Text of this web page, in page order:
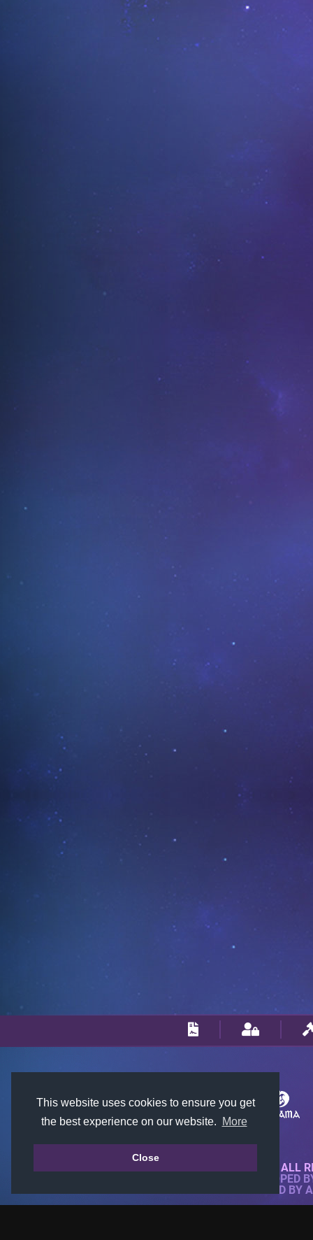
This website uses cookies to ensure you get
the best experience on our website.
More
Close
© 2018-2026 KTARENA. ALL
WEBSITE FULLY DEVELOPED
ALL IMAGES ARE OWNED BY